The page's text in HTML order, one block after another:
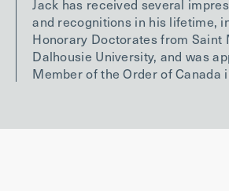
Jack has received several
and recognitions in his lifetime,
Honorary Doctorates from Saint
Dalhousie University, and was
Member of the Order of Canada